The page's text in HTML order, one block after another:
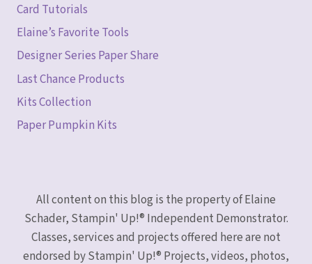
Card Tutorials
Elaine’s Favorite Tools
Designer Series Paper Share
Last Chance Products
Kits Collection
Paper Pumpkin Kits
All content on this blog is the property of Elaine
Schader, Stampin' Up!® Independent Demonstrator.
Classes, services and projects offered here are not
endorsed by Stampin' Up!® Projects, videos, photos,